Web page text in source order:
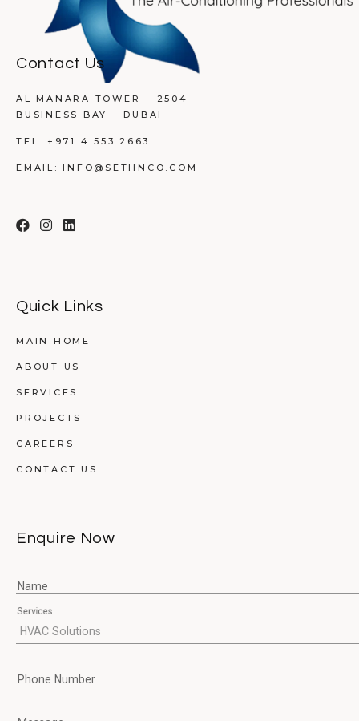
Contact Us
AL MANARA TOWER – 2504 –
BUSINESS BAY – DUBAI
TEL: +971 4 553 2663
EMAIL:INFO@SETHNCO.COM
Quick Links
MAIN HOME
ABOUT US
SERVICES
PROJECTS
CAREERS
CONTACT US
Enquire Now
Name
Services
Phone Number